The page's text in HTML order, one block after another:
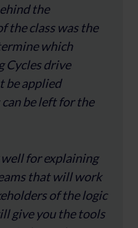
the
the class was the
which
Cycles drive
be applied
be left for the
well for explaining
that will work
of the logic
give you the tools